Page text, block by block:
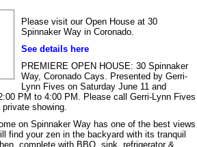
Please visit our Open House at 30
Spinnaker Way in Coronado.
See details here
PREMIERE OPEN HOUSE: 30 Spinnaker
Way, Coronado Cays. Presented by Gerri-
Lynn Fives on Saturday June 11 and
PM to 4:00 PM. Please call Gerri-Lynn Fives
showing.
on Spinnaker Way has one of the best views
find your zen in the backyard with its tranquil
complete with BBQ, sink, refrigerator &